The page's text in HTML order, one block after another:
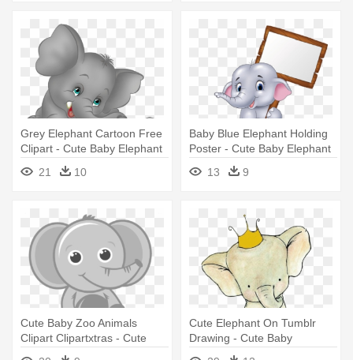
Grey Elephant Cartoon Free
Clipart - Cute Baby Elephant
21 10
Baby Blue Elephant Holding
Poster - Cute Baby Elephant
Holding Sign
13 9
Cute Baby Zoo Animals
Clipart Clipartxtras - Cute
Baby Elephant Png
Cute Elephant On Tumblr
Drawing - Cute Baby
Elephant Drawing